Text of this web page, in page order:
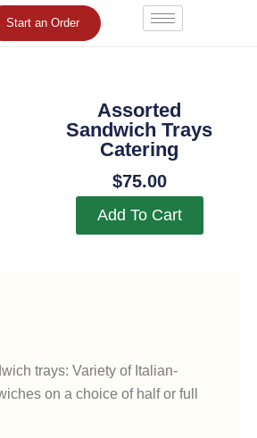
Start an Order
Assorted
Sandwich Trays
Catering
$75.00
Add To Cart
trays: Variety of Italian-
on a choice of half or full